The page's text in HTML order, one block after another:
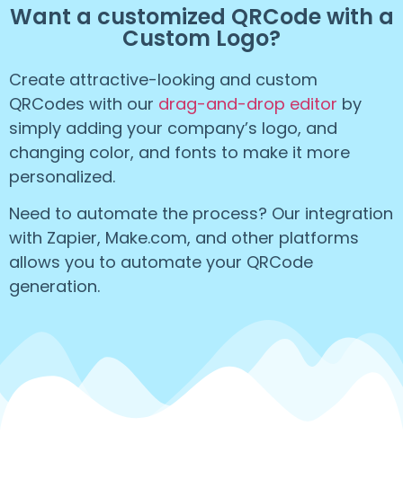
Want a customized QRCode with a
Custom Logo?
Create attractive-looking and custom
QRCodes with our drag-and-drop editor by
simply adding your company’s logo, and
changing color, and fonts to make it more
personalized.
Need to automate the process? Our integration
with Zapier, Make.com, and other platforms
allows you to automate your QRCode
generation.